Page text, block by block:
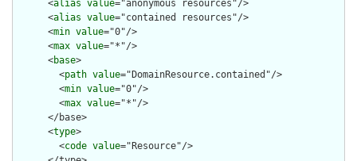
      <
alias value="anonymous resources"/>
      <
alias value="contained resources"/>
      <
min value="0"/>
      <
max value="*"/>
      <
base>
        <
path value="DomainResource.contained"/>
        <
min value="0"/>
        <
max value="*"/>
      </base>
      <
type>
        <
code value="Resource"/>